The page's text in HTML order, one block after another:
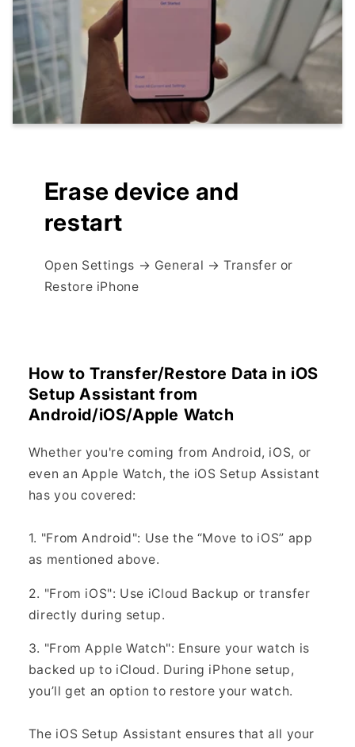
Erase device and
restart
Open Settings → General → Transfer or
Restore iPhone
How to Transfer/Restore Data in iOS
Setup Assistant from
Android/iOS/Apple Watch
Whether you're coming from Android, iOS, or
even an Apple Watch, the iOS Setup Assistant
has you covered:
1. "From Android": Use the “Move to iOS” app
as mentioned above.
2. "From iOS": Use iCloud Backup or transfer
directly during setup.
3. "From Apple Watch": Ensure your watch is
backed up to iCloud. During iPhone setup,
you’ll get an option to restore your watch.
The iOS Setup Assistant ensures that all your